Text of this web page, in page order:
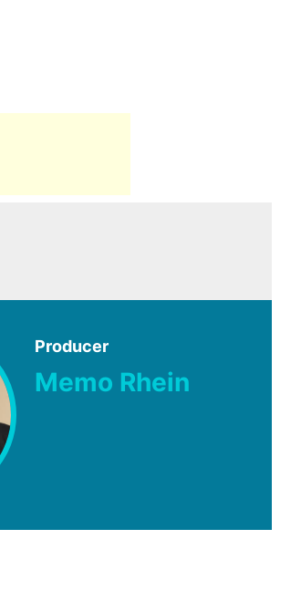
Producer
Memo Rhein